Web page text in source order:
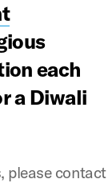
each
a Diwali
please contact